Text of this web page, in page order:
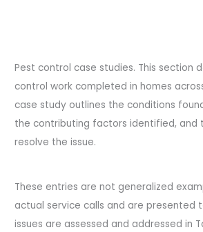
Pest control case studies. This section
control work completed in homes
case study outlines the conditions
the contributing factors identified, and
resolve the issue.
These entries are not generalized
actual service calls and are presented
issues are assessed and addressed in